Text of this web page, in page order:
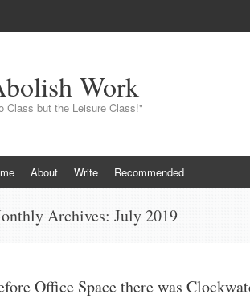
Work
Class but the Leisure Class!"
About Write Recommended
Archives: July 2019
Office Space there was